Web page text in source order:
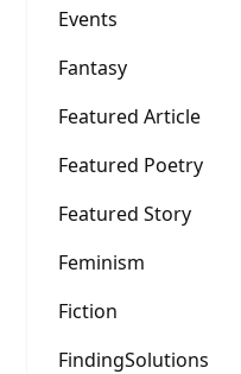
Events
Fantasy
Featured Article
Featured Poetry
Featured Story
Feminism
Fiction
FindingSolutions